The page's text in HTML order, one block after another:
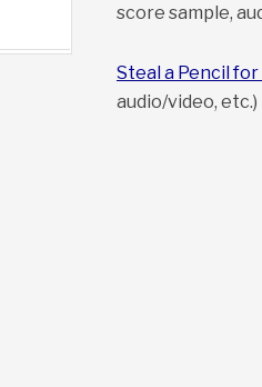
score sample,
Steal a Pencil for
audio/video, etc.)